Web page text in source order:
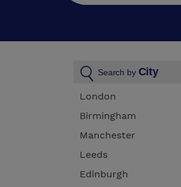
Search by City
London
Birmingham
Manchester
Leeds
Edinburgh